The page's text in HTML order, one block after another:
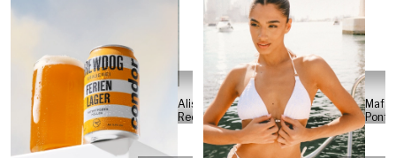
Alisa
Reese